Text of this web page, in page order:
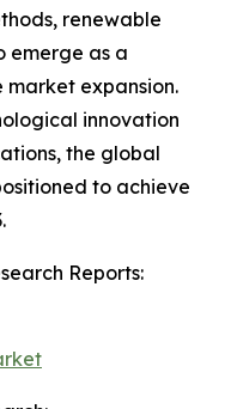
renewable
emerge as a
expansion.
innovation
the global
to achieve
Reports: